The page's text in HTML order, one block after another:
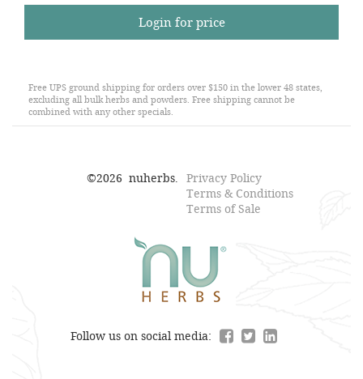
Login for price
Free UPS ground shipping for orders over $150 in the lower 48 states,
excluding all bulk herbs and powders. Free shipping cannot be
combined with any other specials.
©2026 nuherbs. Privacy Policy
Terms & Conditions
Terms of Sale
Follow us on social media: